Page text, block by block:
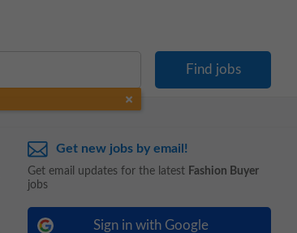
Get new jobs by email!
Get email updates for the latest Fashion Buyer
jobs
Sign in with Google